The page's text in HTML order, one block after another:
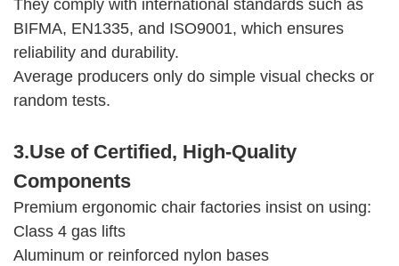
They comply with international standards such as
BIFMA, EN1335, and ISO9001, which ensures
reliability and durability.
Average producers only do simple visual checks or
random tests.
3.Use of Certified, High-Quality
Components
Premium ergonomic chair factories insist on using:
Class 4 gas lifts
Aluminum or reinforced nylon bases